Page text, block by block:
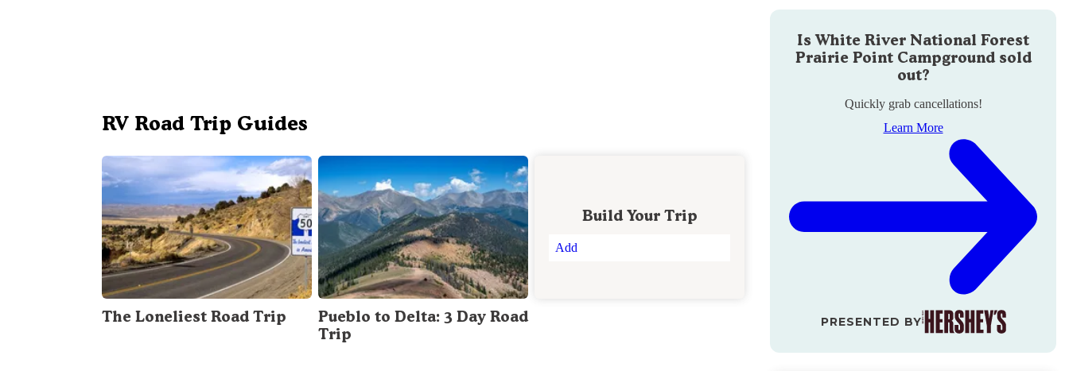
RV Road Trip Guides
The Loneliest Road Trip
Pueblo to Delta: 3 Day Road
Trip
Build Your Trip
Add
IsWhite River National Forest
Prairie Point Campgroundsold
out?
Quickly grab cancellations!
Learn More
PRESENTED BY